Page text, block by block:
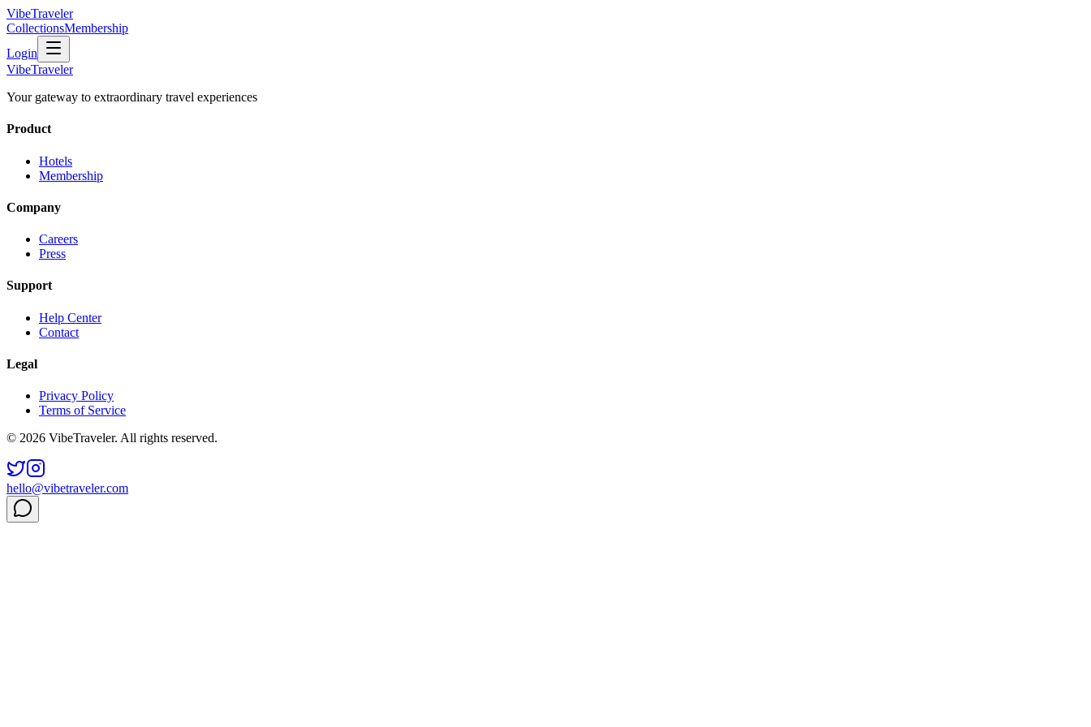
VibeTraveler
CollectionsMembership
Login
VibeTraveler
Your gateway to extraordinary travel experiences
Product
Hotels
Membership
Company
Careers
Press
Support
Help Center
Contact
Legal
Privacy Policy
Terms of Service
© 2026 VibeTraveler. All rights reserved.
hello@vibetraveler.com